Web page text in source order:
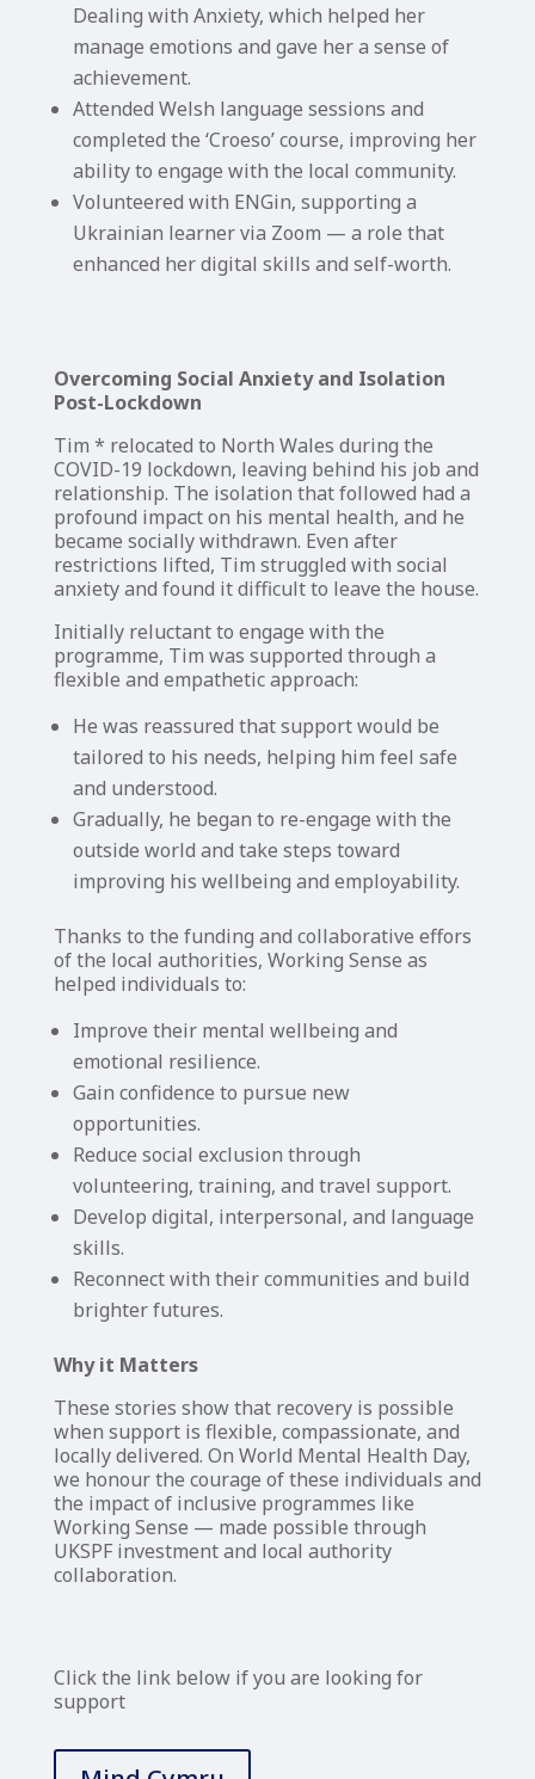
Dealing with Anxiety, which helped her
manage emotions and gave her a sense of
achievement.
Attended Welsh language sessions and
completed the ‘Croeso’ course, improving her
ability to engage with the local community.
Volunteered with ENGin, supporting a
Ukrainian learner via Zoom — a role that
enhanced her digital skills and self-worth.
Overcoming Social Anxiety and Isolation
Post-Lockdown
Tim * relocated to North Wales during the
COVID-19 lockdown, leaving behind his job and
relationship. The isolation that followed had a
profound impact on his mental health, and he
became socially withdrawn. Even after
restrictions lifted, Tim struggled with social
anxiety and found it difficult to leave the house.
Initially reluctant to engage with the
programme, Tim was supported through a
flexible and empathetic approach:
He was reassured that support would be
tailored to his needs, helping him feel safe
and understood.
Gradually, he began to re-engage with the
outside world and take steps toward
improving his wellbeing and employability.
Thanks to the funding and collaborative effors
of the local authorities, Working Sense as
helped individuals to:
Improve their mental wellbeing and
emotional resilience.
Gain confidence to pursue new
opportunities.
Reduce social exclusion through
volunteering, training, and travel support.
Develop digital, interpersonal, and language
skills.
Reconnect with their communities and build
brighter futures.
Why it Matters
These stories show that recovery is possible
when support is flexible, compassionate, and
locally delivered. On World Mental Health Day,
we honour the courage of these individuals and
the impact of inclusive programmes like
Working Sense — made possible through
UKSPF investment and local authority
collaboration.
Click the link below if you are looking for
support